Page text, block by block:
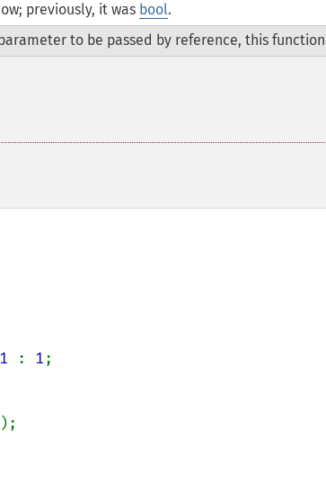
previously, it was bool.
to be passed by reference, this
1 : 1;
);